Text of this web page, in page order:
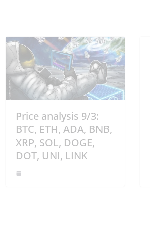
Price analysis 9/3:
BTC, ETH, ADA, BNB,
XRP, SOL, DOGE,
DOT, UNI, LINK